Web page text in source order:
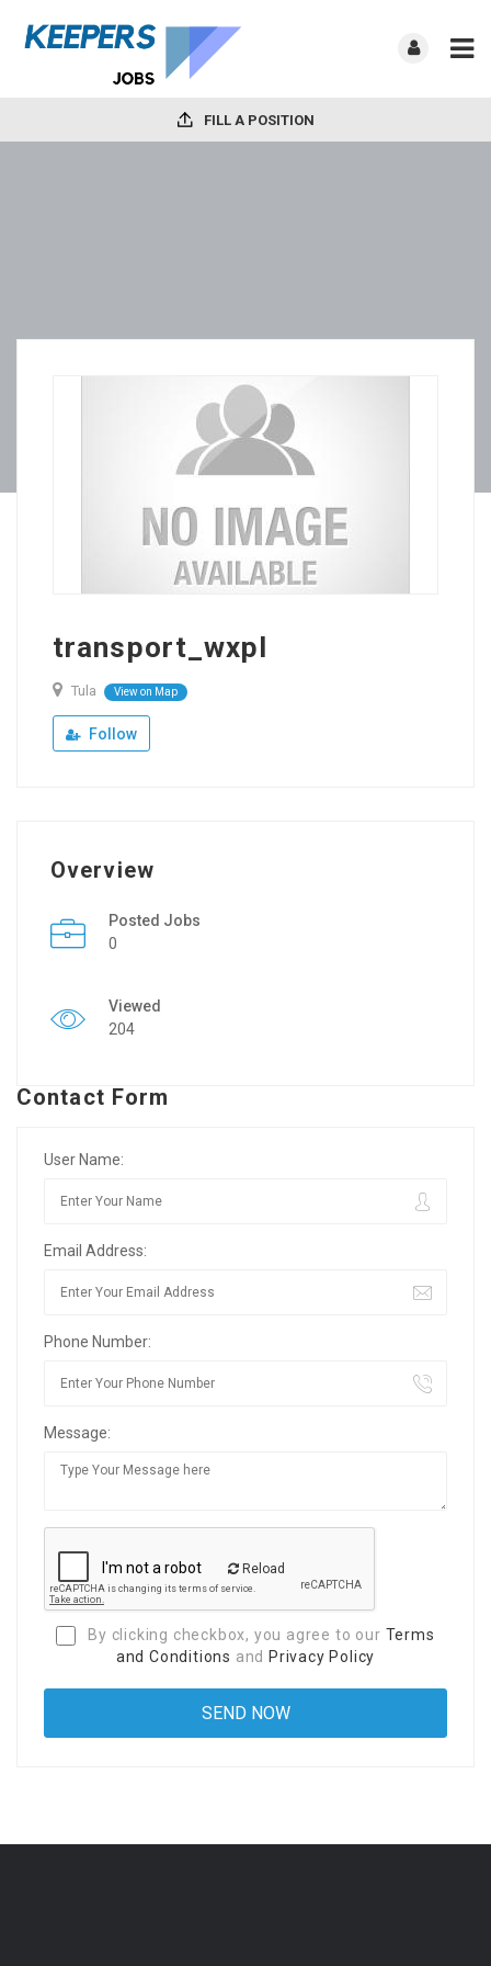
FILL A POSITION
transport_wxpl
Tula View on Map
Follow
Overview
Posted Jobs
0
Viewed
204
Contact Form
User Name:
Email Address:
Phone Number:
Message:
Reload
By clicking checkbox, you agree to our Terms
and Conditions and Privacy Policy